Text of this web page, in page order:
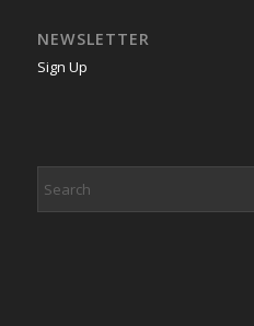
NEWSLETTER
Sign Up